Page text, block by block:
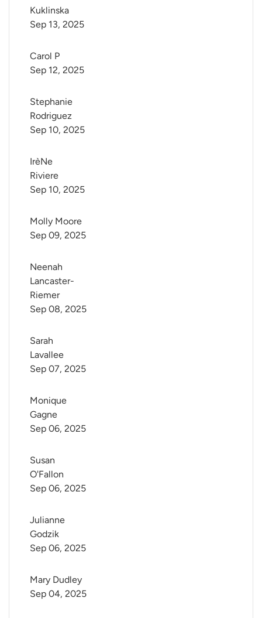
Kuklinska
Sep 13, 2025
Carol P
Sep 12, 2025
Stephanie
Rodriguez
Sep 10, 2025
IrèNe
Riviere
Sep 10, 2025
Molly Moore
Sep 09, 2025
Neenah
Lancaster-
Riemer
Sep 08, 2025
Sarah
Lavallee
Sep 07, 2025
Monique
Gagne
Sep 06, 2025
Susan
O'Fallon
Sep 06, 2025
Julianne
Godzik
Sep 06, 2025
Mary Dudley
Sep 04, 2025